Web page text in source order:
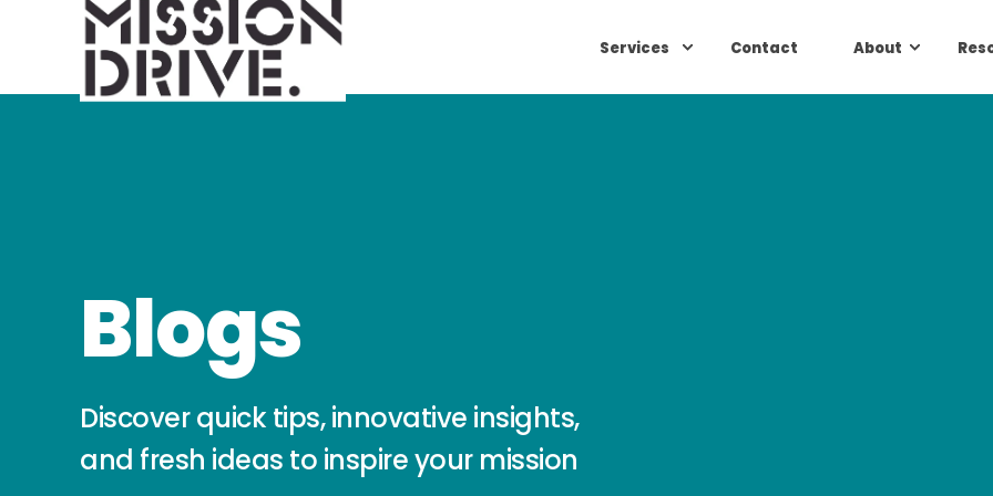
Services Contact About
Blogs
Discover quick tips, innovative insights,
and fresh ideas to inspire your mission